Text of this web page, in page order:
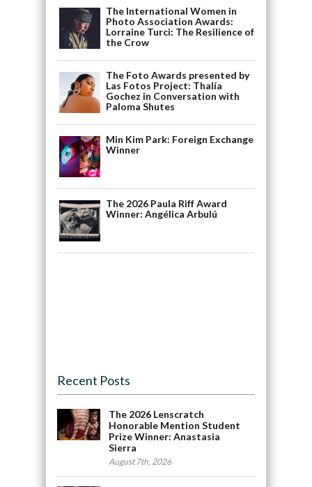
The International Women in
Photo Association Awards:
Lorraine Turci: The Resilience of
the Crow
The Foto Awards presented by
Las Fotos Project: Thalía
Gochez in Conversation with
Paloma Shutes
Min Kim Park: Foreign Exchange
Winner
The 2026 Paula Riff Award
Winner: Angélica Arbulú
Recent Posts
The 2026 Lenscratch
Honorable Mention Student
Prize Winner: Anastasia
Sierra
August 7th, 2026